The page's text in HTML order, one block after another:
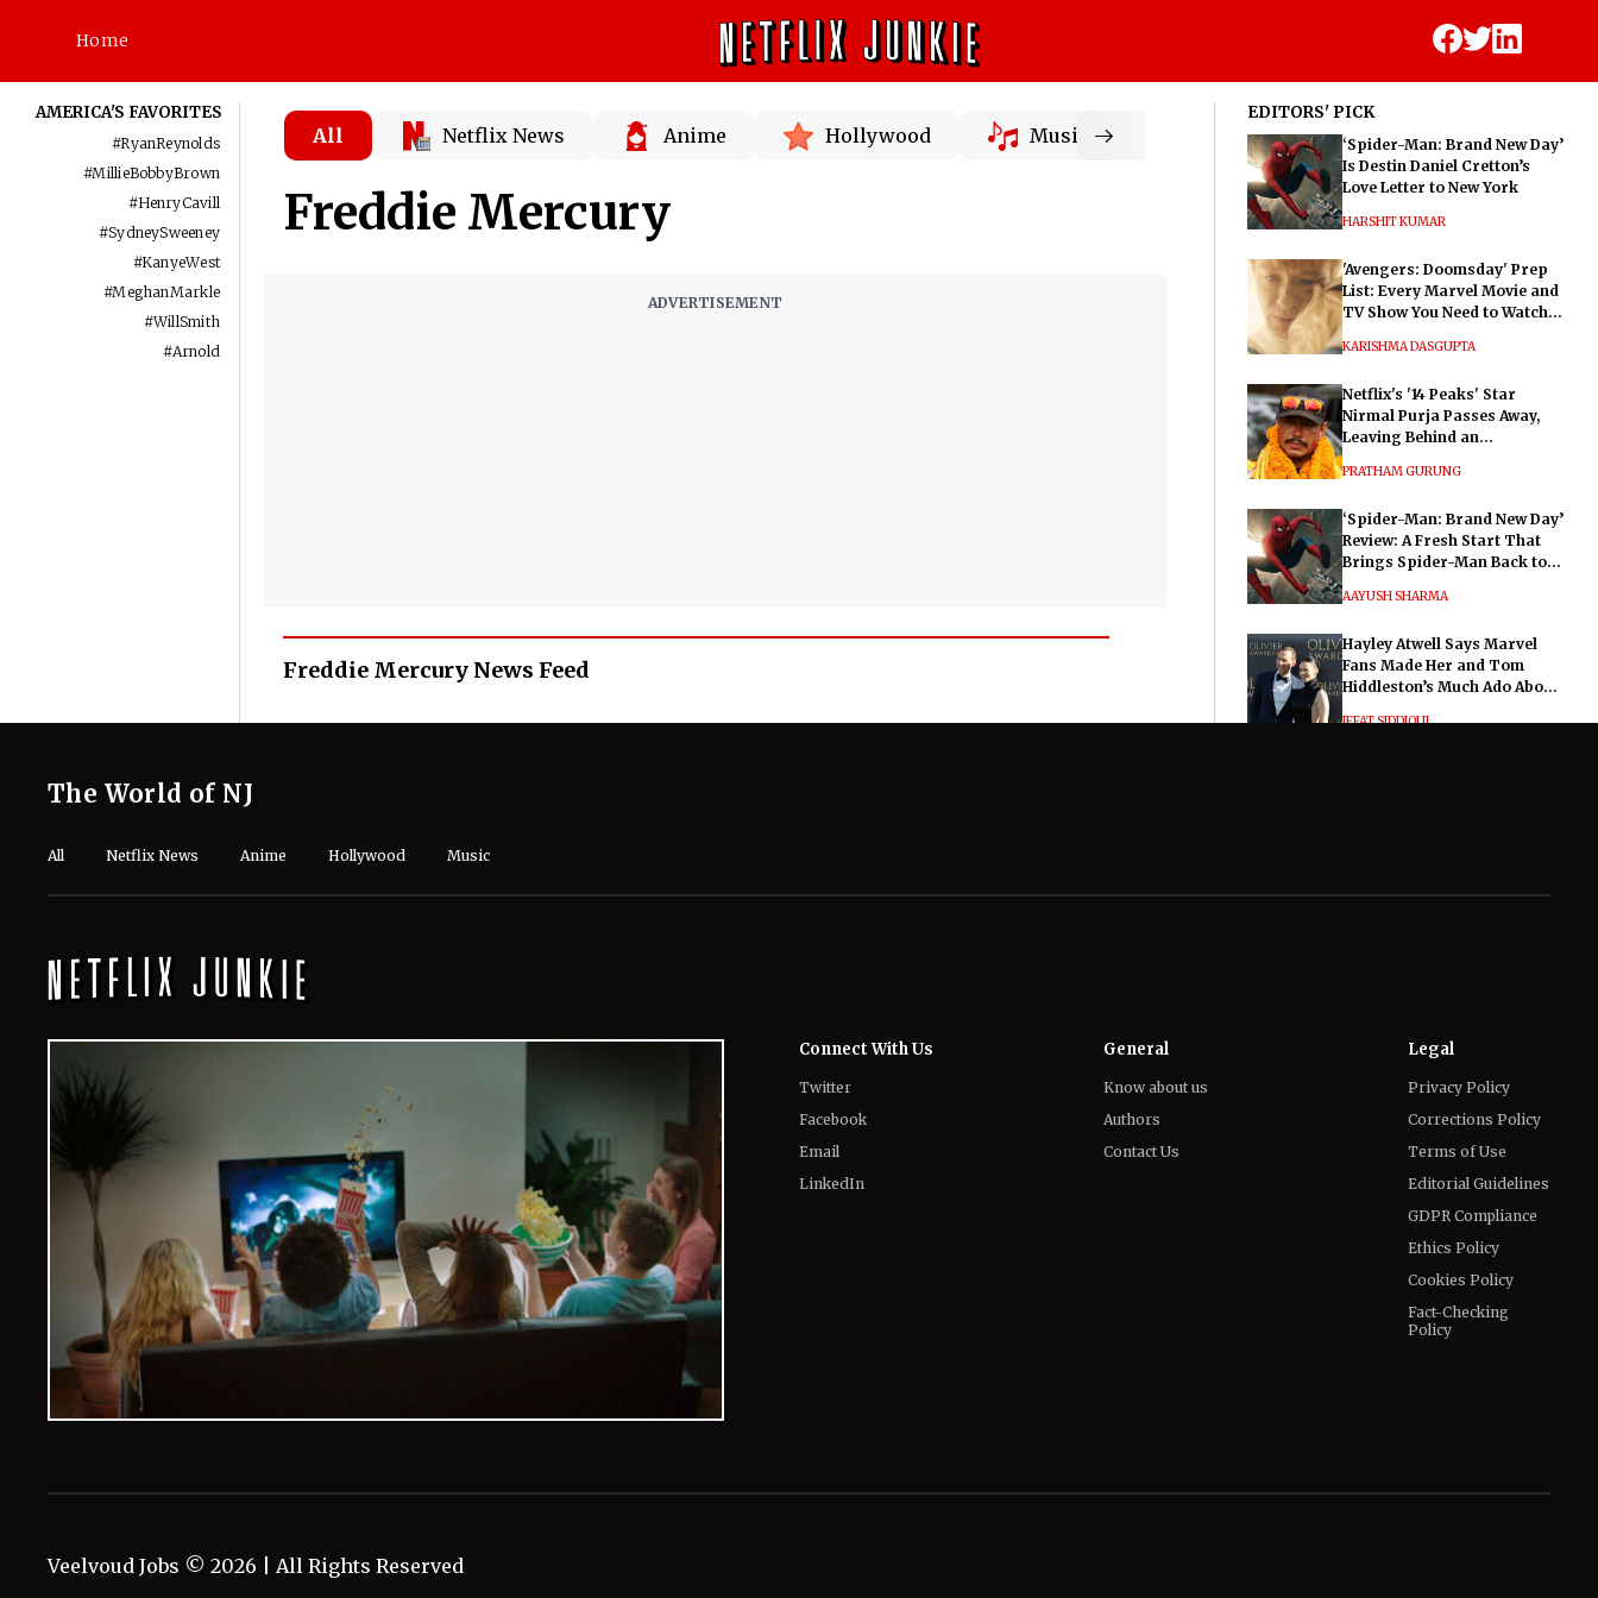
Home
AMERICA'S FAVORITES
#RyanReynolds
#MillieBobbyBrown
#HenryCavill
#SydneySweeney
#KanyeWest
#MeghanMarkle
#WillSmith
#Arnold
All Netflix News Anime Hollywood Music
Freddie Mercury
Freddie Mercury News Feed
EDITORS' PICK
‘Spider-Man: Brand New Day’
Is Destin Daniel Cretton’s
Love Letter to New York
HARSHIT KUMAR
'Avengers: Doomsday' Prep
List: Every Marvel Movie and
TV Show You Need to Watch
KARISHMA DASGUPTA
Netflix's '14 Peaks' Star
Nirmal Purja Passes Away,
Leaving Behind an
PRATHAM GURUNG
‘Spider-Man: Brand New Day’
Review: A Fresh Start That
Brings Spider-Man Back to
AAYUSH SHARMA
Hayley Atwell Says Marvel
Fans Made Her and Tom
Hiddleston’s Much Ado About
IFFAT SIDDIQUI
The World of NJ
All Netflix News Anime Hollywood Music
Connect With Us
Twitter
Facebook
Email
LinkedIn
General
Know about us
Authors
Contact Us
Legal
Privacy Policy
Corrections Policy
Terms of Use
Editorial Guidelines
GDPR Compliance
Ethics Policy
Cookies Policy
Fact-Checking
Policy
Veelvoud Jobs © 2026 | All Rights Reserved